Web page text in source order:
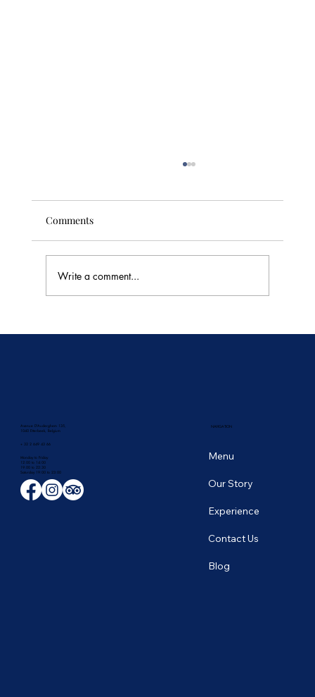
Comments
Write a comment...
Avenue D'Auderghem 135,
1040 Etterbeek, Belgium
+ 32 2 649 43 66
Monday to Friday
12:00 to 14:00
19:00 to 22:30
​Saturday 19:00 to 23:00
Menu
Our Story
Experience
Contact Us
Blog
NAVIGATION